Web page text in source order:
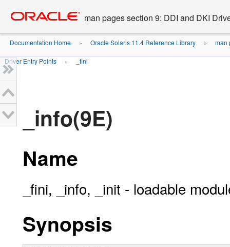
content
man pages section 9: DDI and DKI
Documentation Home » Oracle Solaris 11.4 Reference Library » man
Driver Entry Points » _fini
_info(9E)
Name
_fini, _info, _init - loadable
Synopsis